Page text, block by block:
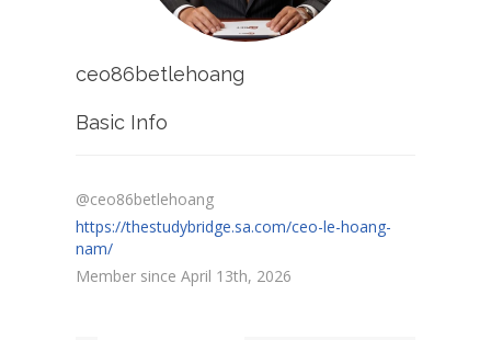
ceo86betlehoang
Basic Info
@ceo86betlehoang
https://thestudybridge.sa.com/ceo-le-hoang-
nam/
Member since April 13th, 2026